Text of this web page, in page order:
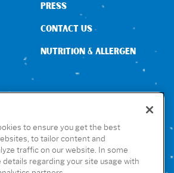
PRESS
CONTACT US
NUTRITION & ALLERGEN
APP
to ensure you get the best
to tailor content and
traffic on our website. In some
details regarding your site usage with